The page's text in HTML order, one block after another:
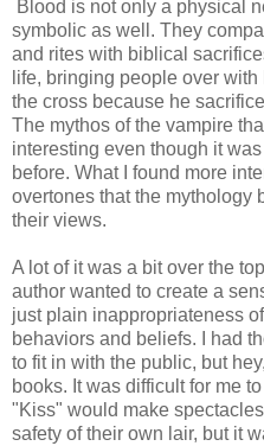
Blood is not only a physical
symbolic as well. They
and rites with biblical
life, bringing people over
the cross because he
The mythos of the vampire
interesting even though it
before. What I found more
overtones that the mythology
their views.
A lot of it was a bit over the
author wanted to create a
just plain inappropriateness
behaviors and beliefs. I had
to fit in with the public, but
books. It was difficult for me
"Kiss" would make
safety of their own lair, but it